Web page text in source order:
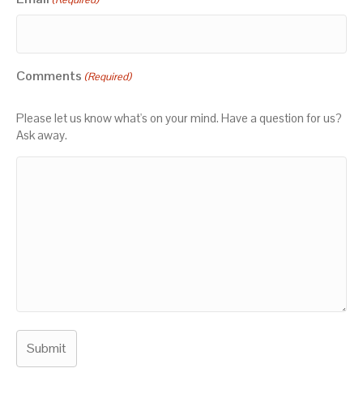
Comments (Required)
Please let us know what's on your mind. Have a question for us?
Ask away.